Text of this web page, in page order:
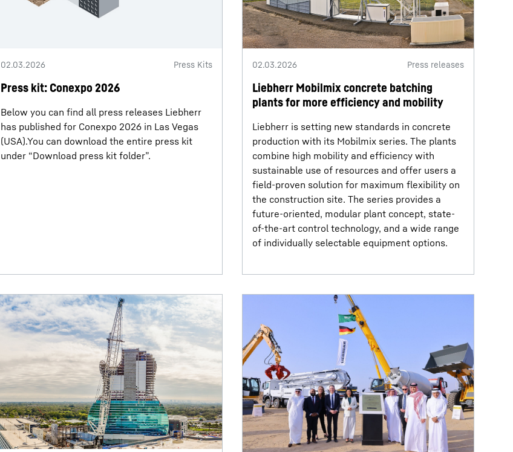
02.03.2026 Press Kits
Press kit: Conexpo 2026
Below you can find all press releases Liebherr
has published for Conexpo 2026 in Las Vegas
(USA).You can download the entire press kit
under “Download press kit folder”.
02.03.2026 Press releases
Liebherr Mobilmix concrete batching
plants for more efficiency and mobility
Liebherr is setting new standards in concrete
production with its Mobilmix series. The plants
combine high mobility and efficiency with
sustainable use of resources and offer users a
field-proven solution for maximum flexibility on
the construction site. The series provides a
future-oriented, modular plant concept, state-
of-the-art control technology, and a wide range
of individually selectable equipment options.